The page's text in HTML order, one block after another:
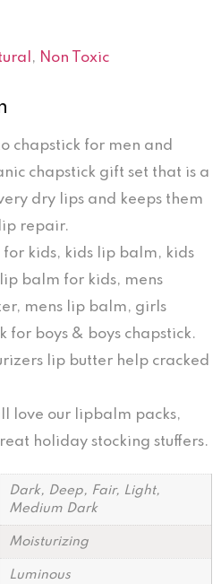
, Non Toxic
chapstick for men and
chapstick gift set that is a
dry lips and keeps them
repair.
for kids, kids lip balm, kids
balm for kids, mens
mens lip balm, girls
for boys & boys chapstick.
lip butter help cracked
love our lipbalm packs,
holiday stocking stuffers.
Dark, Deep, Fair, Light,
Medium Dark
Moisturizing
Luminous